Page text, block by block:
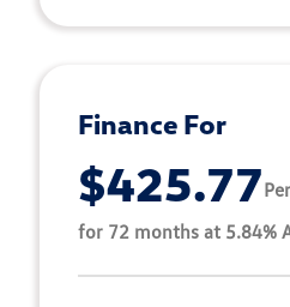
Finance For
$425.77
for 72 months at 5.84%